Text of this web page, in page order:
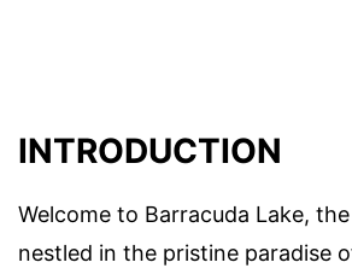
INTRODUCTION
Welcome to Barracuda Lake,
nestled in the pristine paradise